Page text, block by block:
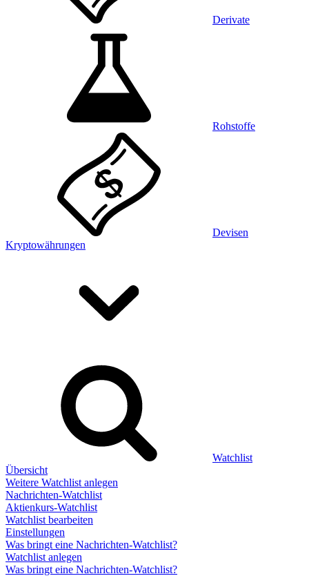
Derivate
Rohstoffe
Devisen
Kryptowährungen
Watchlist
Übersicht
Weitere Watchlist anlegen
Nachrichten-Watchlist
Aktienkurs-Watchlist
Watchlist bearbeiten
Einstellungen
Was bringt eine Nachrichten-Watchlist?
Watchlist anlegen
Was bringt eine Nachrichten-Watchlist?